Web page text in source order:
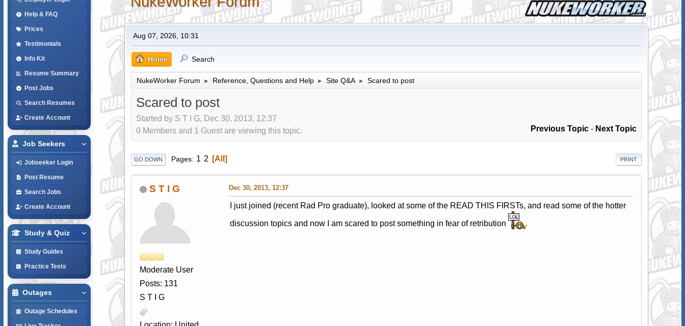
Help & FAQ
Prices
Testimonials
Info Kit
Resume Summary
Post Jobs
Search Resumes
Create Account
Job Seekers
Jobseeker Login
Post Resume
Search Jobs
Create Account
Study & Quiz
Study Guides
Practice Tests
Outages
Outage Schedules
Aug 07, 2026, 10:31
Home Search
NukeWorker Forum ► Reference, Questions and Help ► Site Q&A ► Scared to post
Scared to post
Started by S T I G, Dec 30, 2013, 12:37
Previous Topic - Next Topic
0 Members and 1 Guest are viewing this topic.
PRINT
GO DOWN Pages 1 2 All
S T I G
Moderate User
Posts: 131
S T I G
Dec 30, 2013, 12:37
I just joined (recent Rad Pro graduate), looked at some of the READ THIS FIRSTs, and read some of the hotter
discussion topics and now I am scared to post something in fear of retribution .